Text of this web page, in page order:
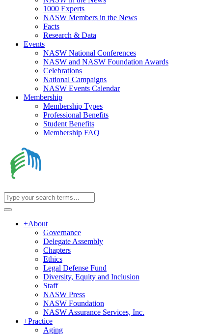
1000 Experts
NASW Members in the News
Facts
Research & Data
Events
NASW National Conferences
NASW and NASW Foundation Awards
Celebrations
National Campaigns
NASW Events Calendar
Membership
Membership Types
Professional Benefits
Student Benefits
Membership FAQ
+About
Governance
Delegate Assembly
Chapters
Ethics
Legal Defense Fund
Diversity, Equity and Inclusion
Staff
NASW Press
NASW Foundation
NASW Assurance Services, Inc.
+Practice
Aging